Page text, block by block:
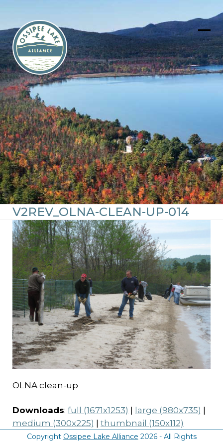
content
V2REV_OLNA-CLEAN-UP-014
OLNA clean-up
Downloads: full (1671x1253) | large (980x735) |
medium (300x225) | thumbnail (150x112)
Copyright Ossipee Lake Alliance 2026 - All Rights